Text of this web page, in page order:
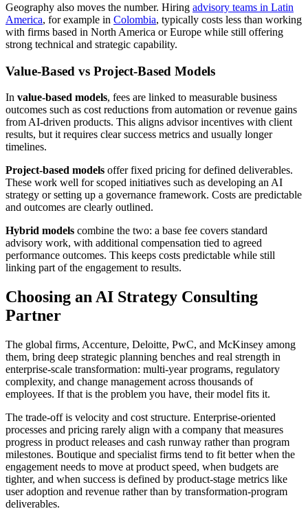
Geography also moves the number. Hiring advisory teams in Latin
America, for example in Colombia, typically costs less than working
with firms based in North America or Europe while still offering
strong technical and strategic capability.
Value-Based vs Project-Based Models
In value-based models, fees are linked to measurable business
outcomes such as cost reductions from automation or revenue gains
from AI-driven products. This aligns advisor incentives with client
results, but it requires clear success metrics and usually longer
timelines.
Project-based models offer fixed pricing for defined deliverables.
These work well for scoped initiatives such as developing an AI
strategy or setting up a governance framework. Costs are predictable
and outcomes are clearly outlined.
Hybrid models combine the two: a base fee covers standard
advisory work, with additional compensation tied to agreed
performance outcomes. This keeps costs predictable while still
linking part of the engagement to results.
Choosing an AI Strategy Consulting
Partner
The global firms, Accenture, Deloitte, PwC, and McKinsey among
them, bring deep strategic planning benches and real strength in
enterprise-scale transformation: multi-year programs, regulatory
complexity, and change management across thousands of
employees. If that is the problem you have, their model fits it.
The trade-off is velocity and cost structure. Enterprise-oriented
processes and pricing rarely align with a company that measures
progress in product releases and cash runway rather than program
milestones. Boutique and specialist firms tend to fit better when the
engagement needs to move at product speed, when budgets are
tighter, and when success is defined by product-stage metrics like
user adoption and revenue rather than by transformation-program
deliverables.